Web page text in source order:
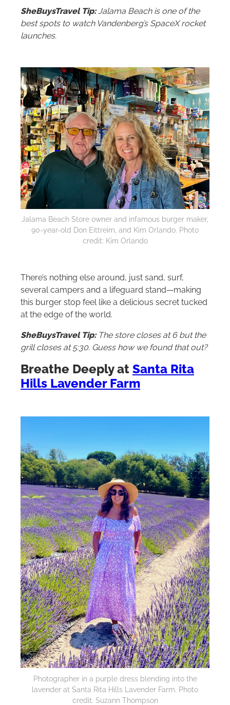
SheBuysTravel Tip:Jalama Beach is one of the
best spots to watch Vandenberg’s SpaceX rocket
launches.
Jalama Beach Store owner and infamous burger maker,
90-year-old Don Eittreim, and Kim Orlando. Photo
credit: Kim Orlando
There’s nothing else around, just sand, surf,
several campers and a lifeguard stand—making
this burger stop feel like a delicious secret tucked
at the edge of the world.
SheBuysTravel Tip: The store closes at 6 but the
grill closes at 5:30. Guess how we found that out?
Breathe Deeply at Santa Rita
Hills Lavender Farm
Photographer in a purple dress blending into the
lavender at Santa Rita Hills Lavender Farm. Photo
credit: Suzann Thompson